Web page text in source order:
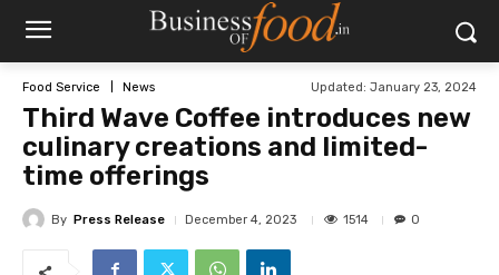
Food Service News Updated: January 23, 2024
Third Wave Coffee introduces new
culinary creations and limited-
time offerings
By Press Release December 4, 2023 1514 0